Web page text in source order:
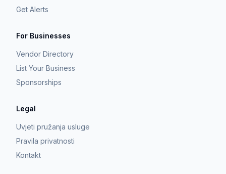
Get Alerts
For Businesses
Vendor Directory
List Your Business
Sponsorships
Legal
Uvjeti pružanja usluge
Pravila privatnosti
Kontakt